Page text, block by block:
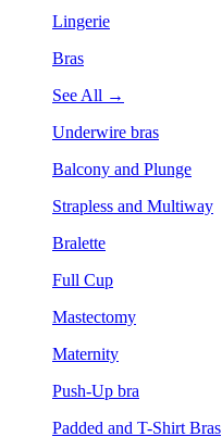
Lingerie
Bras
See All →
Underwire bras
Balcony and Plunge
Strapless and Multiway
Bralette
Full Cup
Mastectomy
Maternity
Push-Up bra
Padded and T-Shirt Bras